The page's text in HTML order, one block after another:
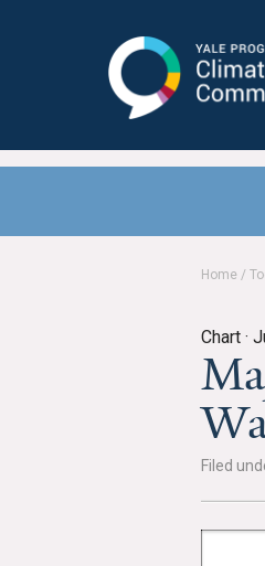
Communication
Home /
Chart ·
Filed